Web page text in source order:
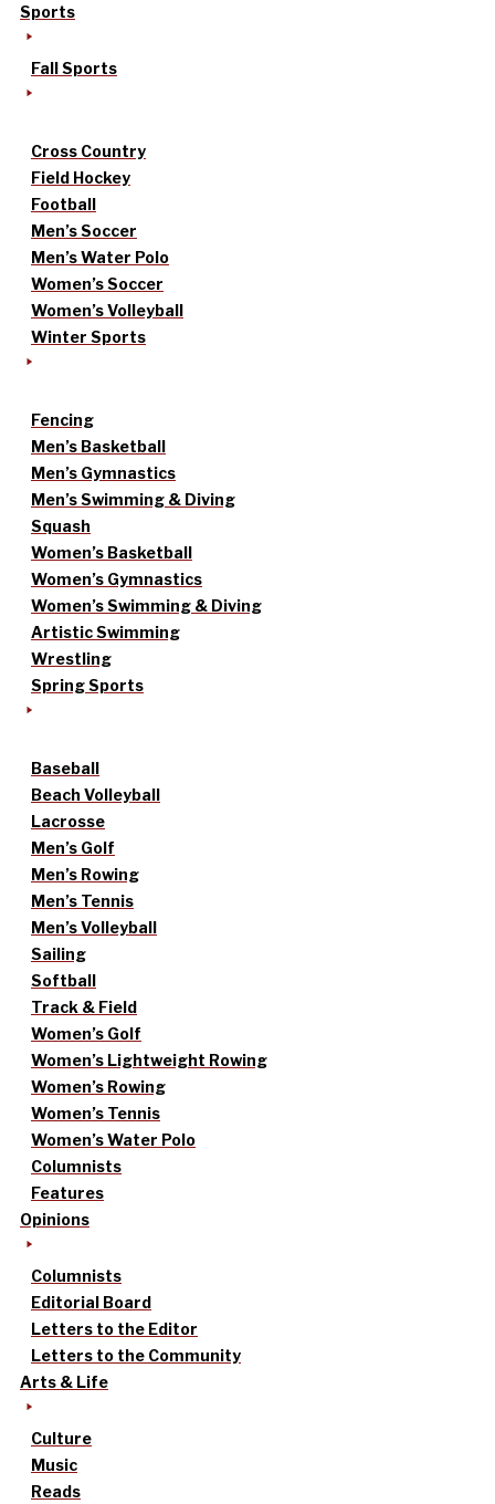
Sports
Fall Sports
Cross Country
Field Hockey
Football
Men’s Soccer
Men’s Water Polo
Women’s Soccer
Women’s Volleyball
Winter Sports
Fencing
Men’s Basketball
Men’s Gymnastics
Men’s Swimming & Diving
Squash
Women’s Basketball
Women’s Gymnastics
Women’s Swimming & Diving
Artistic Swimming
Wrestling
Spring Sports
Baseball
Beach Volleyball
Lacrosse
Men’s Golf
Men’s Rowing
Men’s Tennis
Men’s Volleyball
Sailing
Softball
Track & Field
Women’s Golf
Women’s Lightweight Rowing
Women’s Rowing
Women’s Tennis
Women’s Water Polo
Columnists
Features
Opinions
Columnists
Editorial Board
Letters to the Editor
Letters to the Community
Arts & Life
Culture
Music
Reads